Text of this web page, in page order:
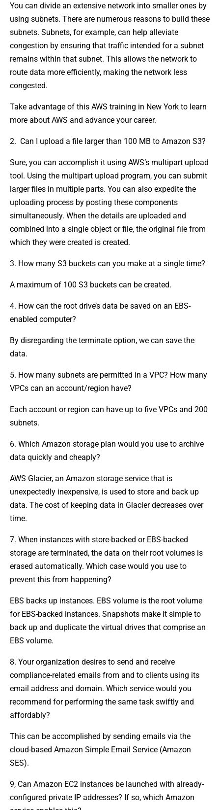
You can divide an extensive network into smaller ones by
using subnets. There are numerous reasons to build these
subnets. Subnets, for example, can help alleviate
congestion by ensuring that traffic intended for a subnet
remains within that subnet. This allows the network to
route data more efficiently, making the network less
congested.
Take advantage of this AWS training in New York to learn
more about AWS and advance your career.
2. Can I upload a file larger than 100 MB to Amazon S3?
Sure, you can accomplish it using AWS’s multipart upload
tool. Using the multipart upload program, you can submit
larger files in multiple parts. You can also expedite the
uploading process by posting these components
simultaneously. When the details are uploaded and
combined into a single object or file, the original file from
which they were created is created.
3. How many S3 buckets can you make at a single time?
A maximum of 100 S3 buckets can be created.
4. How can the root drive’s data be saved on an EBS-
enabled computer?
By disregarding the terminate option, we can save the
data.
5. How many subnets are permitted in a VPC? How many
VPCs can an account/region have?
Each account or region can have up to five VPCs and 200
subnets.
6. Which Amazon storage plan would you use to archive
data quickly and cheaply?
AWS Glacier, an Amazon storage service that is
unexpectedly inexpensive, is used to store and back up
data. The cost of keeping data in Glacier decreases over
time.
7. When instances with store-backed or EBS-backed
storage are terminated, the data on their root volumes is
erased automatically. Which case would you use to
prevent this from happening?
EBS backs up instances. EBS volume is the root volume
for EBS-backed instances. Snapshots make it simple to
back up and duplicate the virtual drives that comprise an
EBS volume.
8. Your organization desires to send and receive
compliance-related emails from and to clients using its
email address and domain. Which service would you
recommend for performing the same task swiftly and
affordably?
This can be accomplished by sending emails via the
cloud-based Amazon Simple Email Service (Amazon
SES).
9, Can Amazon EC2 instances be launched with already-
configured private IP addresses? If so, which Amazon